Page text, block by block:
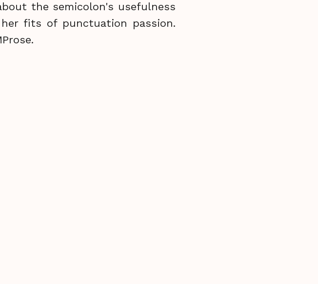
the semicolon's usefulness
fits of punctuation passion.